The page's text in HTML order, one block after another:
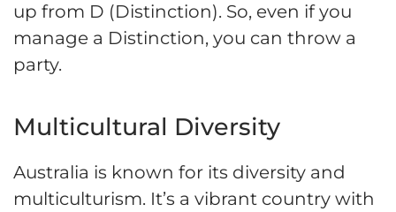
up from D (Distinction). So, even if you
manage a Distinction, you can throw a
party.
Multicultural Diversity
Australia is known for its diversity and
multiculturism. It’s a vibrant country with